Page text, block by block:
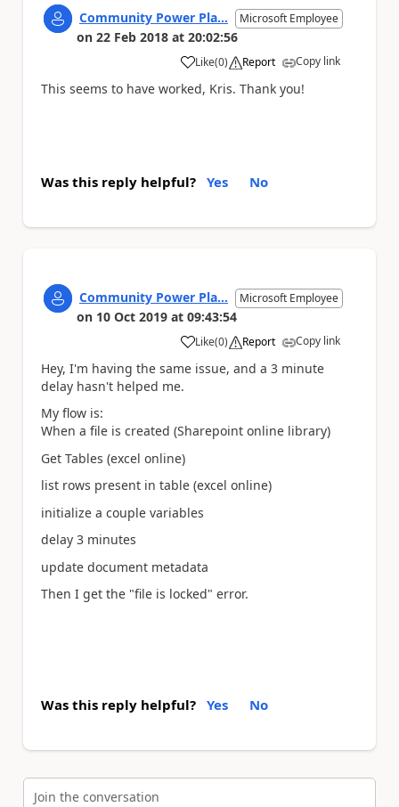
Community Power Pla... Microsoft Employee
on 22 Feb 2018 at 20:02:56
Like
a (0) Report Copy link
This seems to have worked, Kris. Thank you!
Was this reply helpful? Yes No
Community Power Pla... Microsoft Employee
on 10 Oct 2019 at 09:43:54
Like
a (0) Report Copy link
Hey, I'm having the same issue, and a 3 minute
delay hasn't helped me.
My flow is:
When a file is created (Sharepoint online library)
Get Tables (excel online)
list rows present in table (excel online)
initialize a couple variables
delay 3 minutes
update document metadata
Then I get the "file is locked" error.
Was this reply helpful? Yes No
Join the conversation